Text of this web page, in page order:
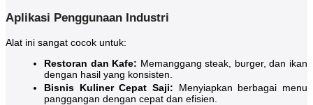
Aplikasi Penggunaan Industri
Alat ini sangat cocok untuk:
Restoran dan Kafe: Memanggang steak, burger, dan ikan
dengan hasil yang konsisten.
Bisnis Kuliner Cepat Saji: Menyiapkan berbagai menu
panggangan dengan cepat dan efisien.